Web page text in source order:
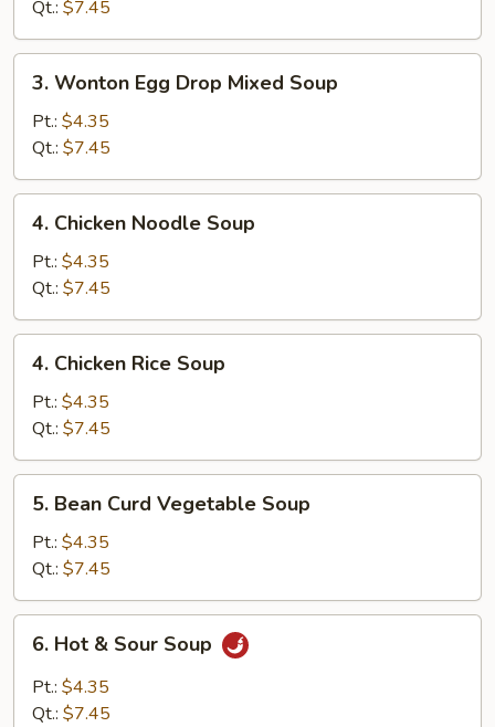
Soup
Qt.: $7.45
Wonton
Egg
Drop
Mixed
Soup
3. Wonton Egg Drop Mixed Soup
Pt.: $4.35
Qt.: $7.45
Chicken
Noodle
Soup
4. Chicken Noodle Soup
Pt.: $4.35
Qt.: $7.45
Chicken
Rice
Soup
4. Chicken Rice Soup
Pt.: $4.35
Qt.: $7.45
Bean
Curd
Vegetable
Soup
5. Bean Curd Vegetable Soup
Pt.: $4.35
Qt.: $7.45
Hot
Sour
6. Hot & Sour Soup
Pt.: $4.35
Qt.: $7.45